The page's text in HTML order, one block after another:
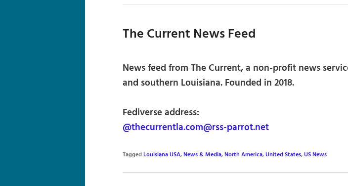
The Current News Feed
News feed from The Current, a non-profit news
and southern Louisiana. Founded in 2018.
Fediverse address:
@thecurrentla.com@rss-parrot.net
TaggedLouisiana USA,News & Media,North America,United States,US News